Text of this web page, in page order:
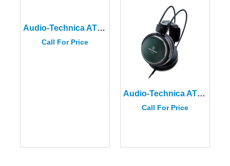
Audio-Technica ATH-A550Z
Call For Price
Audio-Technica ATH-A990Z
Call For Price